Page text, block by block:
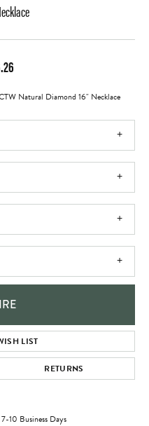
Natural Diamond 16" Necklace
LIST
RETURNS
10 Business Days